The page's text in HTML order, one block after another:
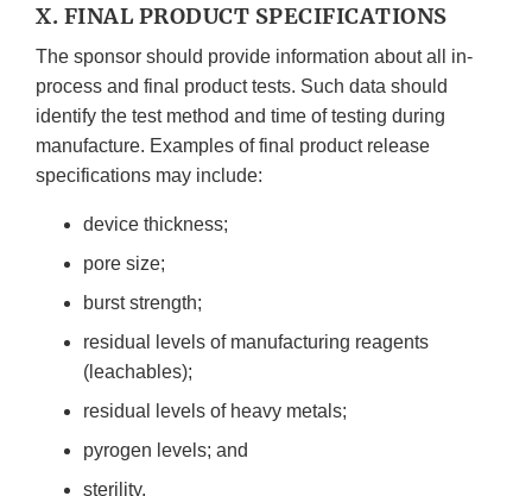
X. FINAL PRODUCT SPECIFICATIONS
The sponsor should provide information about all in-
process and final product tests. Such data should
identify the test method and time of testing during
manufacture. Examples of final product release
specifications may include:
device thickness;
pore size;
burst strength;
residual levels of manufacturing reagents
(leachables);
residual levels of heavy metals;
pyrogen levels; and
sterility.